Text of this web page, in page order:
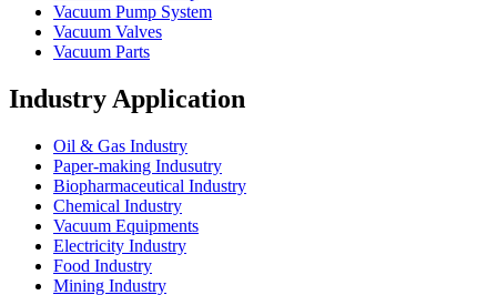
Vacuum Pump System
Vacuum Valves
Vacuum Parts
Industry Application
Oil & Gas Industry
Paper-making Indusutry
Biopharmaceutical Industry
Chemical Industry
Vacuum Equipments
Electricity Industry
Food Industry
Mining Industry